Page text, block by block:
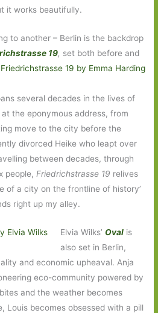
it works beautifully.
to another – Berlin is the backdrop
19, set both before and
several decades in the lives of
the eponymous address, from
move to the city before the
divorced Heike who leapt over
between decades, through
people, Friedrichstrasse 19 relives
of a city on the frontline of history’
right up my alley.
Elvia Wilks’ Ovalis
also set in Berlin,
and economic upheaval. Anja
eco-community powered by
and the weather becomes
Louis becomes obsessed with a pill